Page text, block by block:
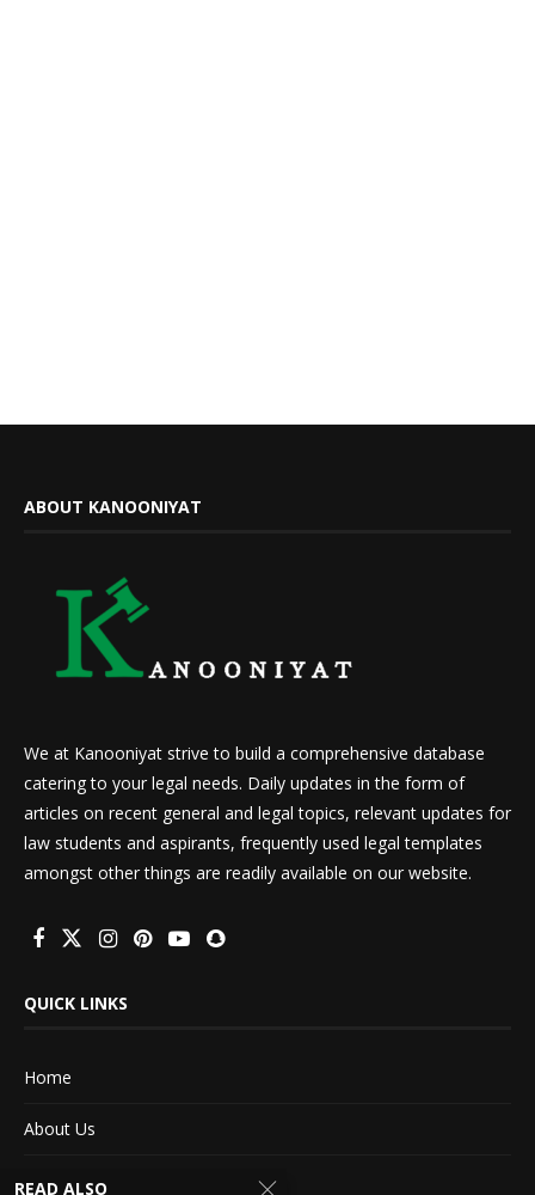
ABOUT KANOONIYAT
We at Kanooniyat strive to build a comprehensive database
catering to your legal needs. Daily updates in the form of
articles on recent general and legal topics, relevant updates for
law students and aspirants, frequently used legal templates
amongst other things are readily available on our website.
QUICK LINKS
Home
About Us
Advertise With Us
READ ALSO